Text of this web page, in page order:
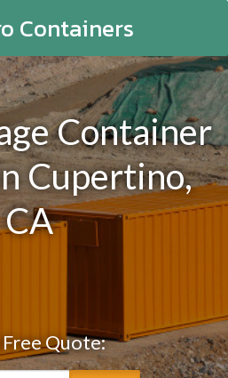
Containers
Container
Cupertino,
CA
Quote: